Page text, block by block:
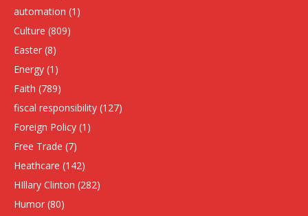
automation (1)
Culture (809)
Easter (8)
Energy (1)
Faith (789)
fiscal responsibility (127)
Foreign Policy (1)
Free Trade (7)
Heathcare (142)
HIllary Clinton (282)
Humor (80)